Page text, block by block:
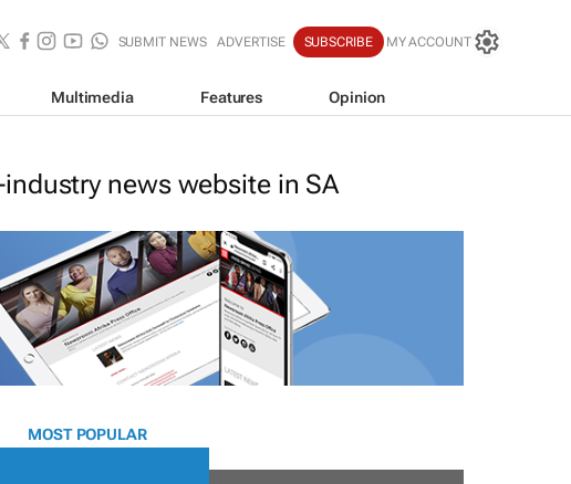
SUBMIT NEWS ADVERTISE SUBSCRIBE MY ACCOUNT
Multimedia Features Opinion
news website in SA
MOST POPULAR